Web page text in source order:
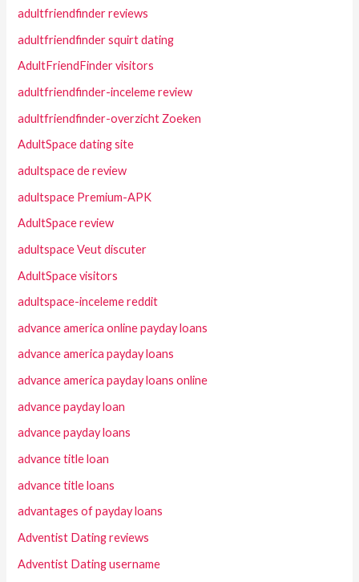
adultfriendfinder reviews
adultfriendfinder squirt dating
AdultFriendFinder visitors
adultfriendfinder-inceleme review
adultfriendfinder-overzicht Zoeken
AdultSpace dating site
adultspace de review
adultspace Premium-APK
AdultSpace review
adultspace Veut discuter
AdultSpace visitors
adultspace-inceleme reddit
advance america online payday loans
advance america payday loans
advance america payday loans online
advance payday loan
advance payday loans
advance title loan
advance title loans
advantages of payday loans
Adventist Dating reviews
Adventist Dating username